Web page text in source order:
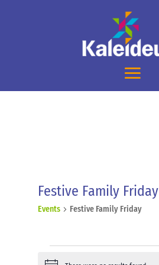
Festive Family Friday
Events Festive Family Friday